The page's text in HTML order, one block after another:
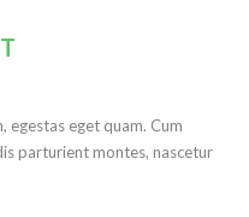
egestas eget quam. Cum
parturient montes, nascetur